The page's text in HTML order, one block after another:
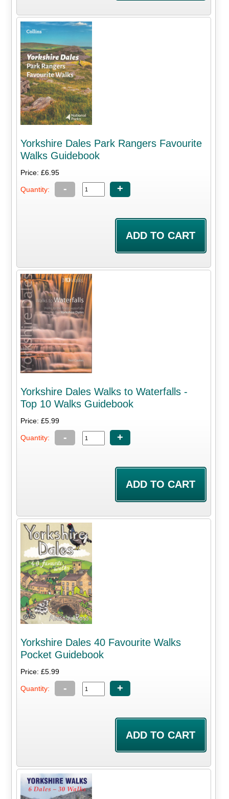
Yorkshire Dales Park Rangers Favourite
Walks Guidebook
Price: £6.95
Quantity: - +
Yorkshire Dales Walks to Waterfalls -
Top 10 Walks Guidebook
Price: £5.99
Quantity: - +
Yorkshire Dales 40 Favourite Walks
Pocket Guidebook
Price: £5.99
Quantity: - +